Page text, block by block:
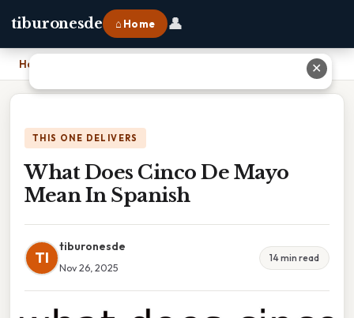
tiburonesde ⌂ Home 👤
Home
THIS ONE DELIVERS
What Does Cinco De Mayo
Mean In Spanish
TI
tiburonesde
Nov 26, 2025
14 min read
✕